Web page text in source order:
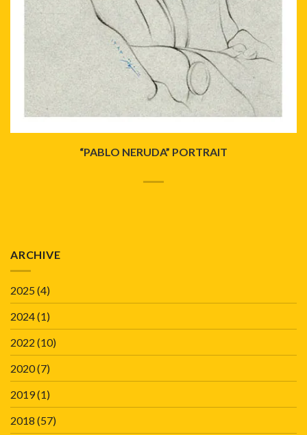
“PABLO NERUDA” PORTRAIT
ARCHIVE
2025(4)
2024(1)
2022 (10)
2020(7)
2019(1)
2018 (57)